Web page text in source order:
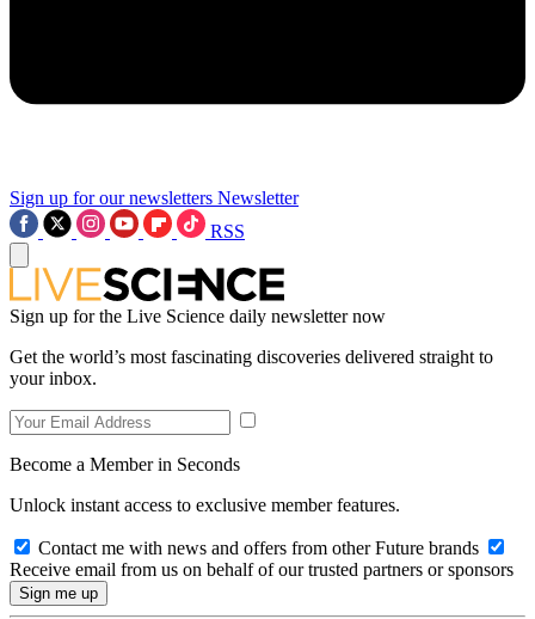
Sign up for our newsletters Newsletter
RSS
Sign up for the Live Science daily newsletter now
Get the world’s most fascinating discoveries delivered straight to
your inbox.
Become a Member in Seconds
Unlock instant access to exclusive member features.
Contact me with news and offers from other Future brands
Receive email from us on behalf of our trusted partners or sponsors